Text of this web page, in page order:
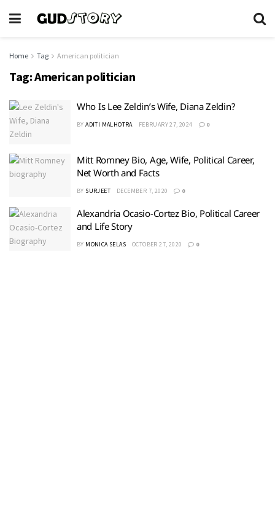
Home Tag American politician
Tag:American politician
Who Is Lee Zeldin’s Wife, Diana Zeldin?
BY ADITI MALHOTRA FEBRUARY 27, 2024 0
Mitt Romney Bio, Age, Wife, Political Career,
Net Worth and Facts
BY SURJEET DECEMBER 7, 2020 0
Alexandria Ocasio-Cortez Bio, Political Career
and Life Story
BY MONICA SELAS OCTOBER 27, 2020 0